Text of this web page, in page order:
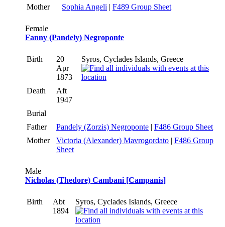
Mother
Sophia Angeli | F489 Group Sheet
Female
Fanny (Pandely) Negroponte
Birth
20
Apr
1873
Syros, Cyclades Islands, Greece
Death
Aft
1947
Burial
Father
Pandely (Zorzis) Negroponte | F486 Group Sheet
Mother
Victoria (Alexander) Mavrogordato | F486 Group
Sheet
Male
Nicholas (Thedore) Cambani [Campanis]
Birth
Abt
1894
Syros, Cyclades Islands, Greece